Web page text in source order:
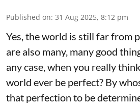
Published on: 31 Aug 2025, 8:12 pm
Yes, the world is still far from
are also many, many good
any case, when you really
world ever be perfect? By
that perfection to be